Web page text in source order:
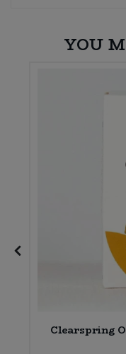
YOU
Clearspring